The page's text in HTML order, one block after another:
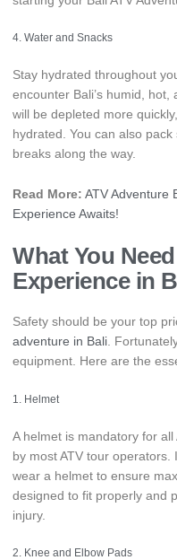
4. Water and Snacks
Stay hydrated throughout
encounter Bali’s humid,
will be depleted more
hydrated. You can also
breaks along the way.
Read More: ATV Adventure
Experience Awaits!
What You
Experience in
Safety should be your top
adventure in Bali .
equipment. Here are the
1. Helmet
A helmet is mandatory for
by most ATV tour
wear a helmet to ensure
designed to fit properly and
injury.
2. Knee and Elbow Pads